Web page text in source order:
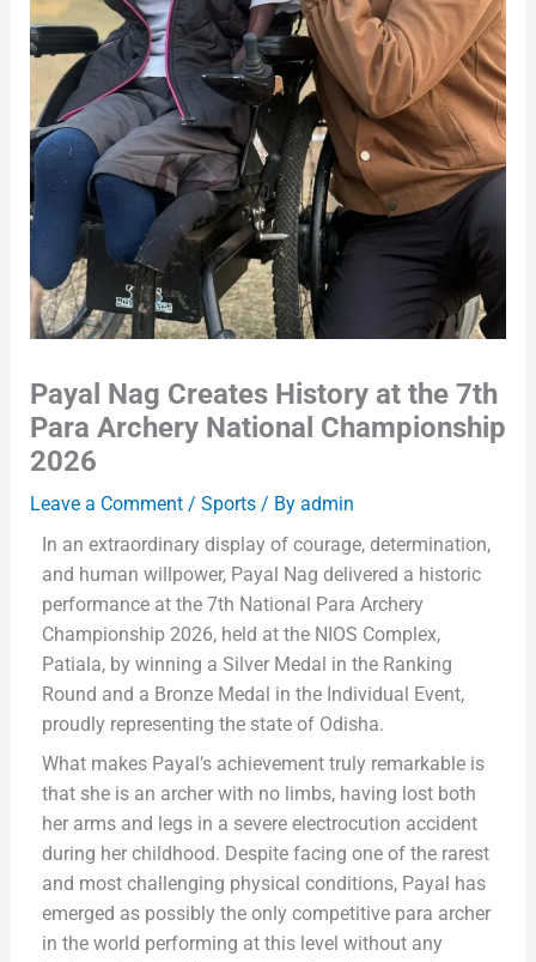
Payal Nag Creates History at the 7th
Para Archery National Championship
2026
Leave a Comment / Sports/ By admin
In an extraordinary display of courage, determination,
and human willpower, Payal Nag delivered a historic
performance at the 7th National Para Archery
Championship 2026, held at the NIOS Complex,
Patiala, by winning a Silver Medal in the Ranking
Round and a Bronze Medal in the Individual Event,
proudly representing the state of Odisha.
What makes Payal’s achievement truly remarkable is
that she is an archer with no limbs, having lost both
her arms and legs in a severe electrocution accident
during her childhood. Despite facing one of the rarest
and most challenging physical conditions, Payal has
emerged as possibly the only competitive para archer
in the world performing at this level without any